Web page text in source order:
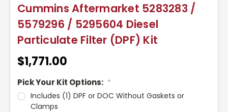
Cummins Aftermarket 5283283 /
5579296 / 5295604 Diesel
Particulate Filter (DPF) Kit
$1,771.00
Pick Your Kit Options: *
Includes (1) DPF or DOC Without Gaskets or
Clamps